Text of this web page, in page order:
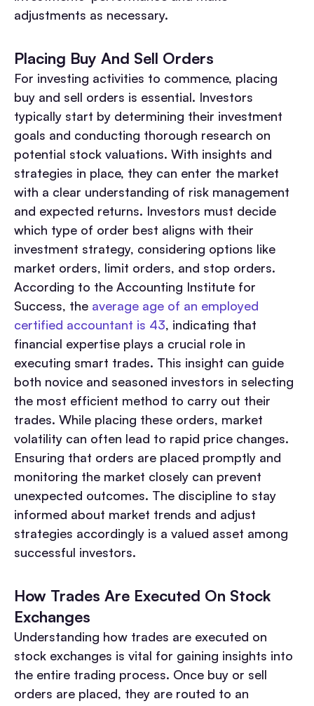
adjustments as necessary.
Placing Buy And Sell Orders
For investing activities to commence, placing
buy and sell orders is essential. Investors
typically start by determining their investment
goals and conducting thorough research on
potential stock valuations. With insights and
strategies in place, they can enter the market
with a clear understanding of risk management
and expected returns. Investors must decide
which type of order best aligns with their
investment strategy, considering options like
market orders, limit orders, and stop orders.
According to the Accounting Institute for
Success, the average age of an employed
certified accountant is 43, indicating that
financial expertise plays a crucial role in
executing smart trades. This insight can guide
both novice and seasoned investors in selecting
the most efficient method to carry out their
trades. While placing these orders, market
volatility can often lead to rapid price changes.
Ensuring that orders are placed promptly and
monitoring the market closely can prevent
unexpected outcomes. The discipline to stay
informed about market trends and adjust
strategies accordingly is a valued asset among
successful investors.
How Trades Are Executed On Stock
Exchanges
Understanding how trades are executed on
stock exchanges is vital for gaining insights into
the entire trading process. Once buy or sell
orders are placed, they are routed to an